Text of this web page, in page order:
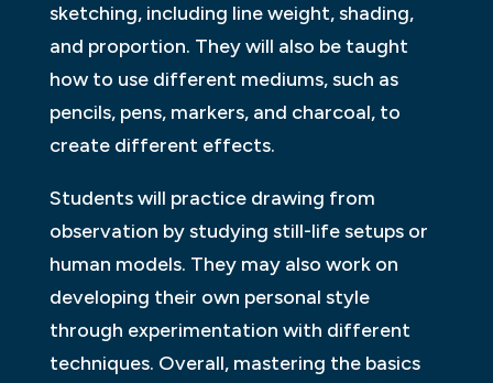
sketching, including line weight, shading,
and proportion. They will also be taught
how to use different mediums, such as
pencils, pens, markers, and charcoal, to
create different effects.
Students will practice drawing from
observation by studying still-life setups or
human models. They may also work on
developing their own personal style
through experimentation with different
techniques. Overall, mastering the basics